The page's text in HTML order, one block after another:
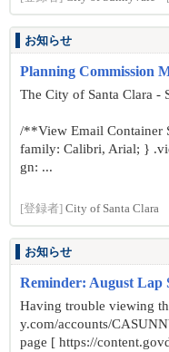
お知らせ
Planning Commission
The City of Santa Clara -
/**View Email Container
family: Calibri, Arial; }
gn: ...
[登録者] City of Santa Clara
お知らせ
Reminder: August Lap
Having trouble viewing
y.com/accounts/
page [ https://